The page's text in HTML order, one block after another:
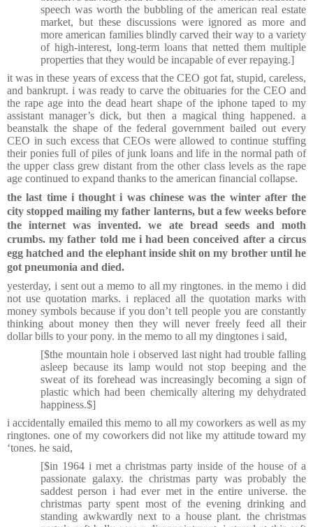
speech was worth the bubbling of the american real estate
market, but these discussions were ignored as more and
more american families blindly carved their way to a variety
of high-interest, long-term loans that netted them multiple
properties that they would be incapable of ever repaying.]
it was in these years of excess that the CEO got fat, stupid, careless,
and bankrupt. i was ready to carve the obituaries for the CEO and
the rape age into the dead heart shape of the iphone taped to my
assistant manager’s dick, but then a magical thing happened. a
beanstalk the shape of the federal government bailed out every
CEO in such excess that CEOs were allowed to continue stuffing
their ponies full of piles of junk loans and life in the normal path of
the upper class grew distant from the other class levels as the rape
age continued to expand thanks to the american financial collapse.
the last time i thought i was chinese was the winter after the
city stopped mailing my father lanterns, but a few weeks before
the internet was invented. we ate bread seeds and moth
crumbs. my father told me i had been conceived after a circus
egg hatched and the elephant inside shit on my brother until he
got pneumonia and died.
yesterday, i sent out a memo to all my ringtones. in the memo i did
not use quotation marks. i replaced all the quotation marks with
money symbols because if you don’t tell people you are constantly
thinking about money then they will never freely feed all their
dollar bills to your pony. in the memo to all my dingtones i said,
[$the mountain hole i observed last night had trouble falling
asleep because its lamp would not stop beeping and the
sweat of its forehead was increasingly becoming a sign of
plastic which had been chemically altering my dehydrated
happiness.$]
i accidentally emailed this memo to all my coworkers as well as my
ringtones. one of my coworkers did not like my attitude toward my
‘tones. he said,
[$in 1964 i met a christmas party inside of the house of a
passionate galaxy. the christmas party was probably the
saddest person i had ever met in the entire universe. the
christmas party spent most of the evening drinking and
standing awkwardly next to a house plant. the christmas